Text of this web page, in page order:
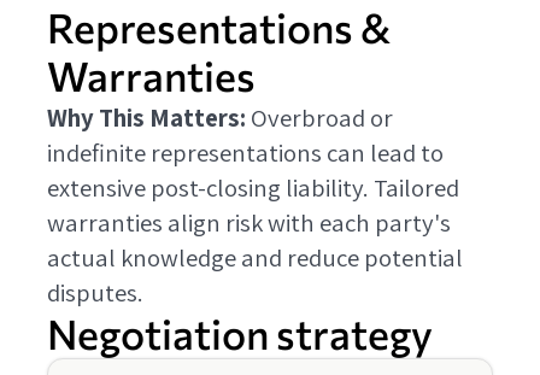
Representations &
Warranties
Why This Matters: Overbroad or
indefinite representations can lead to
extensive post-closing liability. Tailored
warranties align risk with each party's
actual knowledge and reduce potential
disputes.
Negotiation strategy